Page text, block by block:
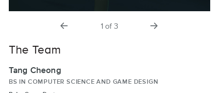
1 of 3
The Team
Tang Cheong
BS IN COMPUTER SCIENCE AND GAME DESIGN